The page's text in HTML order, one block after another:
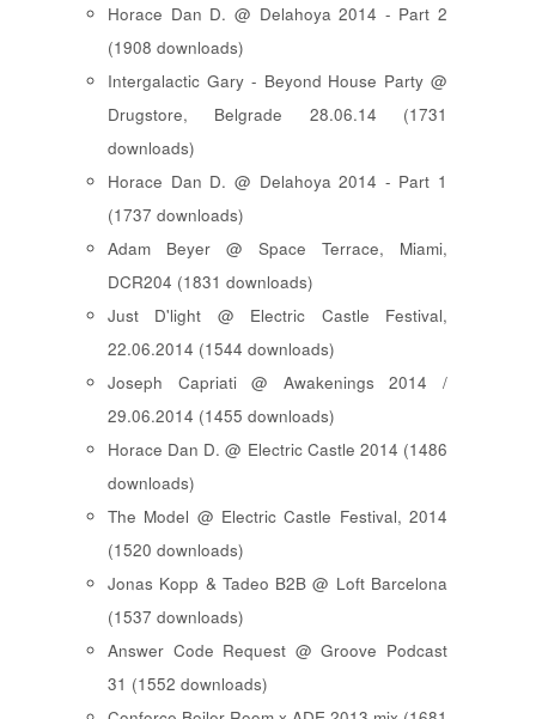
Horace Dan D. @ Delahoya 2014 - Part 2
(1908 downloads)
Intergalactic Gary - Beyond House Party @
Drugstore, Belgrade 28.06.14 (1731
downloads)
Horace Dan D. @ Delahoya 2014 - Part 1
(1737 downloads)
Adam Beyer @ Space Terrace, Miami,
DCR204 (1831 downloads)
Just D'light @ Electric Castle Festival,
22.06.2014 (1544 downloads)
Joseph Capriati @ Awakenings 2014 /
29.06.2014 (1455 downloads)
Horace Dan D. @ Electric Castle 2014 (1486
downloads)
The Model @ Electric Castle Festival, 2014
(1520 downloads)
Jonas Kopp & Tadeo B2B @ Loft Barcelona
(1537 downloads)
Answer Code Request @ Groove Podcast
31 (1552 downloads)